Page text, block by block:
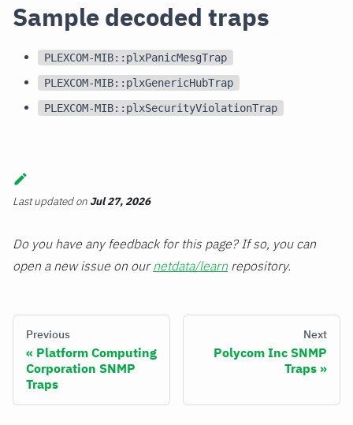
Sample decoded traps
PLEXCOM-MIB::plxPanicMesgTrap
PLEXCOM-MIB::plxGenericHubTrap
PLEXCOM-MIB::plxSecurityViolationTrap
Last updatedon Jul 27, 2026
Do you have any feedback for this page? If so, you can
open a new issue on ournetdata/learn repository.
Previous
Platform Computing
Corporation SNMP
Traps
Next
Polycom Inc SNMP
Traps